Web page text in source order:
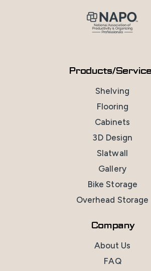
Products/
Shelving
Flooring
Cabinets
3D Design
Slatwall
Gallery
Bike Storage
Overhead Storage
Company
About Us
FAQ